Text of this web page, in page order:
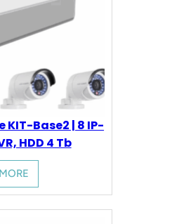
Base2 | 8 IP-
HDD 4 Tb